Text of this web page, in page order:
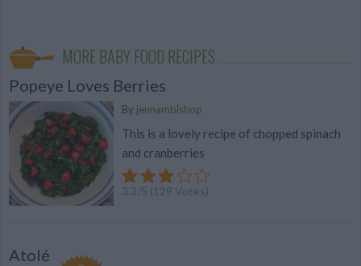
MORE BABY FOOD RECIPES
Popeye Loves Berries
By jennambishop
This is a lovely recipe of chopped spinach
and cranberries
3.3/5 (129 Votes)
Atolé